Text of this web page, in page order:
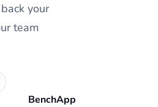
your
team
BenchApp